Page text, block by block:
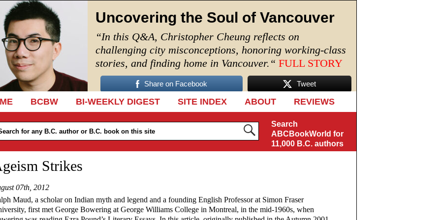
Uncovering the Soul of Vancouver
“In this Q&A, Christopher Cheung reflects on
challenging city misconceptions, honoring working-class
stories, and finding home in Vancouver. “ FULL STORY
Share on Facebook Tweet
TO CONTENT
BCBW BI-WEEKLY DIGEST SITE INDEX ABOUT REVIEWS
Search
ABCBookWorld for
11,000 B.C. authors
Strikes
07th, 2012
Maud, a scholar on Indian myth and legend and a founding English Professor at Simon Fraser
first met George Bowering at George Williams College in Montreal, in the mid-1960s, when